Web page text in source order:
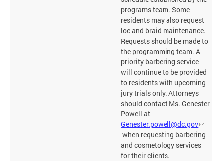
programs team. Some
residents may also request
loc and braid maintenance.
Requests should be made to
the programming team. A
priority barbering service
will continue to be provided
to residents with upcoming
jury trials only. Attorneys
should contact Ms. Genester
Powell at
Genester.powell@dc.gov
when requesting barbering
and cosmetology services
for their clients.